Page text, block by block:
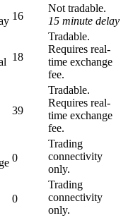
16
Not tradable.
15 minute delay
18
Tradable.
Requires real-
time exchange
fee.
39
Tradable.
Requires real-
time exchange
fee.
0
Trading
connectivity
only.
0
Trading
connectivity
only.